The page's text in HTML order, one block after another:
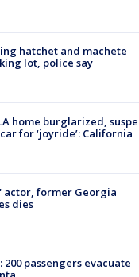
hatchet and machete
lot, police say
home burglarized,
for ‘joyride’: California
actor, former Georgia
dies
passengers evacuate